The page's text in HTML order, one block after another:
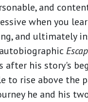
and
when you
and ultimately
after his story's
to rise above the
he and his